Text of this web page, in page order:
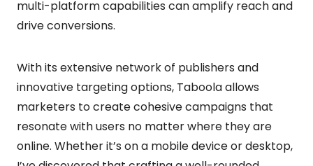
multi-platform capabilities can amplify reach and
drive conversions.
With its extensive network of publishers and
innovative targeting options, Taboola allows
marketers to create cohesive campaigns that
resonate with users no matter where they are
online. Whether it’s on a mobile device or desktop,